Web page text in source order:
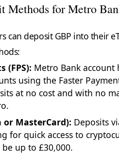
Methods for Metro
can deposit GBP into their
(FPS): Metro Bank
using the Faster
at no cost and with no
or MasterCard): Deposits
for quick access to
up to £30,000.